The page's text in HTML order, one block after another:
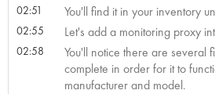
02:51 You'll find it in your inventory
02:55 Let's add a monitoring proxy
02:58
You'll notice there are several
complete in order for it to
manufacturer and model.